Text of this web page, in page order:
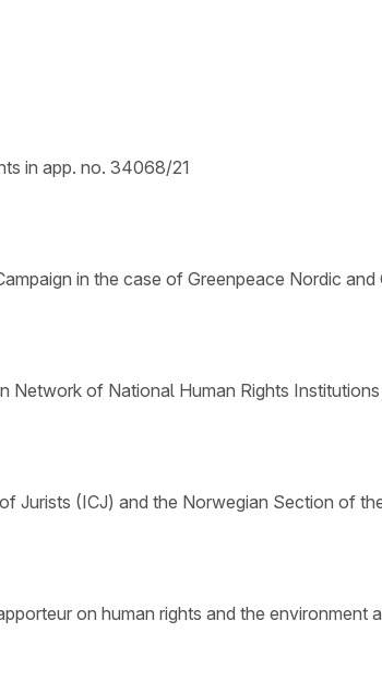
in app. no. 34068/21
in the case of Greenpeace Nordic
Network of National Human Rights Institutions
Jurists (ICJ) and the Norwegian Section of
on human rights and the